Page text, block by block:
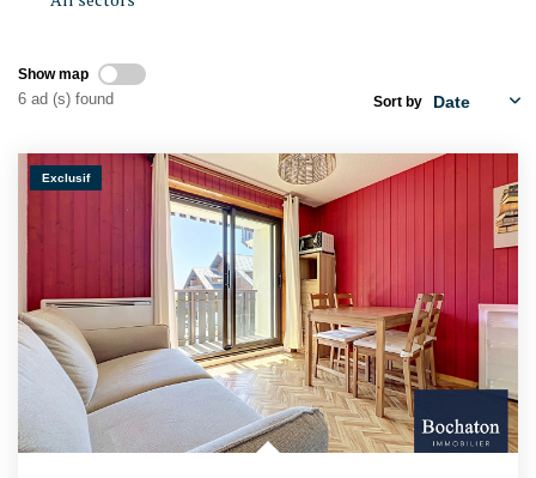
OUR AGENCIES
Who Are We
Join Us
CONTACT US
FR
Show map
6 ad (s) found Sort by
Exclusif